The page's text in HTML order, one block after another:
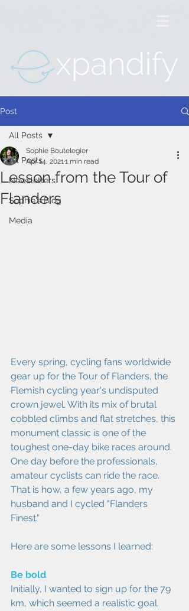
Post
All Posts
Newsletters
Sophie's Blog
Media
All Posts
Lesson from the Tour of
Flanders
Sophie Boutelegier
Apr 14, 20211 min read
Every spring, cycling fans worldwide
gear up for the Tour of Flanders, the
Flemish cycling year's undisputed
crown jewel. With its mix of brutal
cobbled climbs and flat stretches, this
monument classic is one of the
toughest one-day bike races around.
One day before the professionals,
amateur cyclists can ride the race.
That is how, a few years ago, my
husband and I cycled "Flanders
Finest."
Here are some lessons I learned:
Be bold
Initially, I wanted to sign up for the 79
km, which seemed a realistic goal.